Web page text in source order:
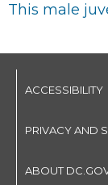
This male
ACCESSIBILITY
PRIVACY AND
ABOUT